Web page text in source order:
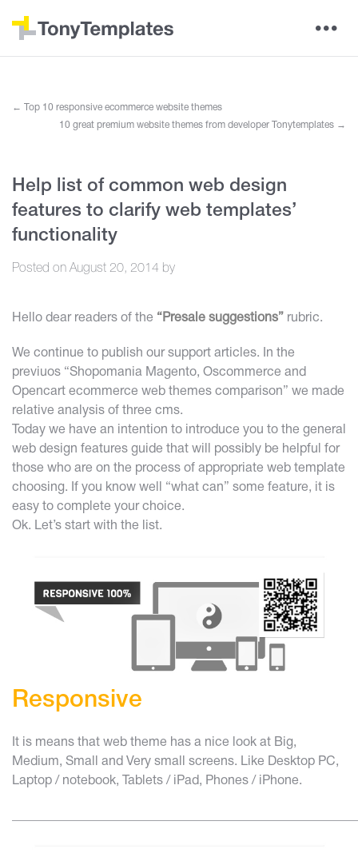
←
Top 10 responsive ecommerce website themes
10 great premium website themes from developer Tonytemplates →
Help list of common web design
features to clarify web templates’
functionality
Posted on August 20, 2014 by
Hello dear readers of the “Presale suggestions” rubric.
We continue to publish our support articles. In the
previuos “Shopomania Magento, Oscommerce and
Opencart ecommerce web themes comparison” we made
relative analysis of three cms.
Today we have an intention to introduce you to the general
web design features guide that will possibly be helpful for
those who are on the process of appropriate web template
choosing. If you know well “what can” some feature, it is
easy to complete your choice.
Ok. Let’s start with the list.
Responsive
It is means that web theme has a nice look at Big,
Medium, Small and Very small screens. Like Desktop PC,
Laptop / notebook, Tablets / iPad, Phones / iPhone.